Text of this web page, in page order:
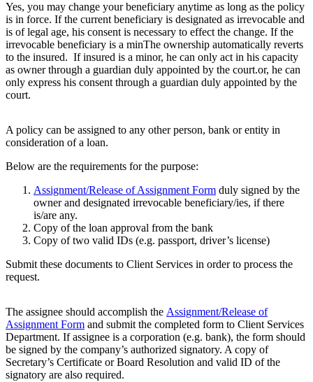
Yes, you may change your beneficiary anytime as long as the policy
is in force. If the current beneficiary is designated as irrevocable and
is of legal age, his consent is necessary to effect the change. If the
irrevocable beneficiary is a minThe ownership automatically reverts
to the insured. If insured is a minor, he can only act in his capacity
as owner through a guardian duly appointed by the court.or, he can
only express his consent through a guardian duly appointed by the
court.
A policy can be assigned to any other person, bank or entity in
consideration of a loan.
Below are the requirements for the purpose:
Assignment/Release of Assignment Form duly signed by the
owner and designated irrevocable beneficiary/ies, if there
is/are any.
Copy of the loan approval from the bank
Copy of two valid IDs (e.g. passport, driver’s license)
Submit these documents to Client Services in order to process the
request.
The assignee should accomplish the Assignment/Release of
Assignment Form and submit the completed form to Client Services
Department. If assignee is a corporation (e.g. bank), the form should
be signed by the company’s authorized signatory. A copy of
Secretary’s Certificate or Board Resolution and valid ID of the
signatory are also required.